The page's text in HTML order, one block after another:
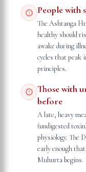
People with
The Ashtanga
healthy should
awake during
cycles that peak
principles.
Those with
before
A late, heavy
(undigested
physiology. The
early enough
Muhurta begins.